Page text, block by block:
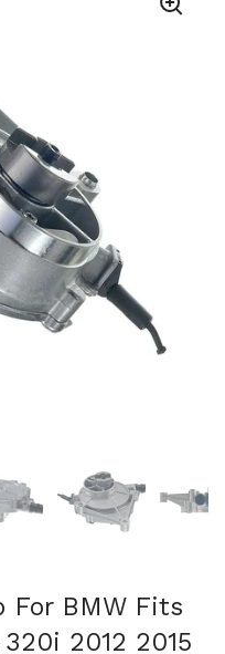
For BMW Fits
2012 2015